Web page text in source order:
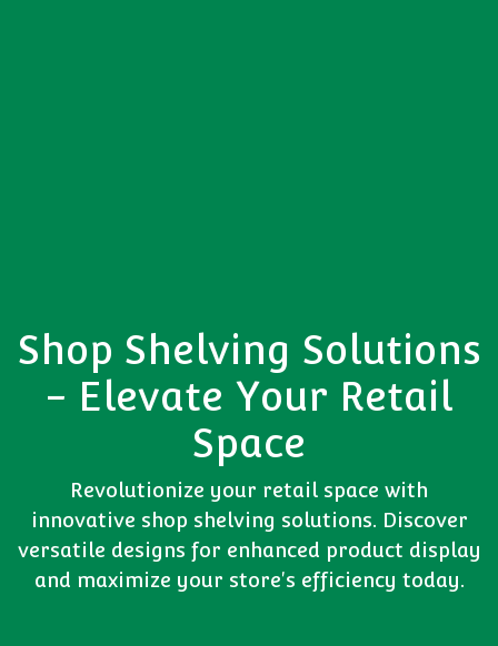
Shop Shelving Solutions
- Elevate Your Retail
Space
Revolutionize your retail space with
innovative shop shelving solutions. Discover
versatile designs for enhanced product display
and maximize your store's efficiency today.